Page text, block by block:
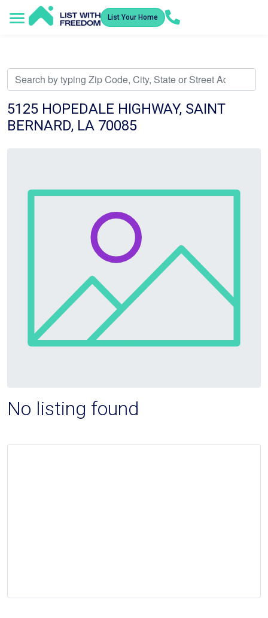
List Your Home
5125 HOPEDALE HIGHWAY, SAINT
BERNARD, LA 70085
No listing found